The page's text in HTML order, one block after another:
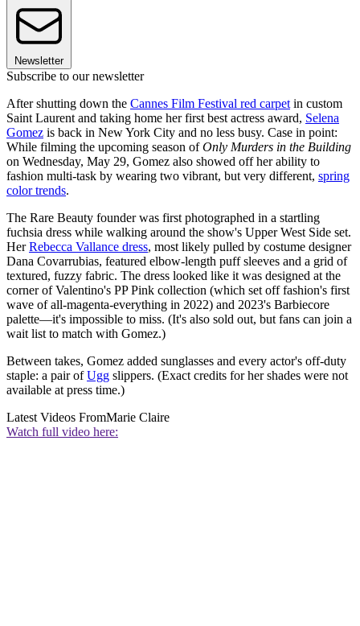
Newsletter
Subscribe to our newsletter
After shutting down the Cannes Film Festival red carpet in custom
Saint Laurent and taking home her first best actress award, Selena
Gomez is back in New York City and no less busy. Case in point:
While filming the upcoming season ofOnly Murders in the Building
on Wednesday, May 29, Gomez also showed off her ability to
fashion multi-task by wearing two vibrant, but very different, spring
color trends.
The Rare Beauty founder was first photographed in a startling
fuchsia dress while walking around the show's Upper West Side set.
HerRebecca Vallance dress, most likely pulled by costume designer
Dana Covarrubias, featured elbow-length puff sleeves and a grid of
textured, fuzzy fabric. The dress looked like it was designed at the
corner of Valentino's PP Pink collection (which set off fashion's first
wave of all-magenta-everything in 2022) and 2023's Barbiecore
palette—it's impossible to miss. (It's also sold out, but fans can join a
wait list to match with Gomez.)
Between takes, Gomez added sunglasses and every actor's off-duty
staple: a pair ofUgg slippers. (Exact credits for her shades were not
available at press time.)
Latest Videos FromMarie Claire
Watch full video here: